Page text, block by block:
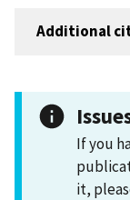
Additional
If you
it,